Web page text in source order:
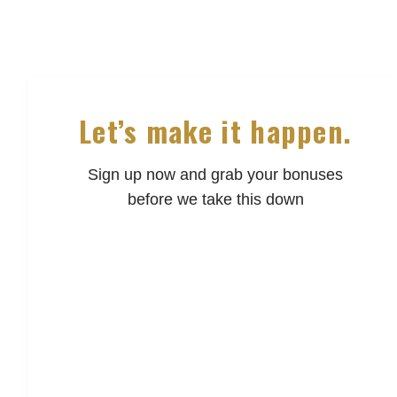
Let’s make it happen.
Sign up now and grab your bonuses
before we take this down